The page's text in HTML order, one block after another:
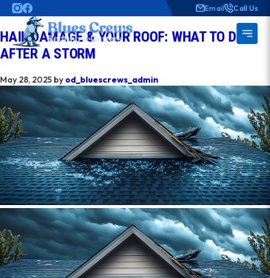
Email Call Us
AUTHOR: OD_BLUESCREWS_ADMIN
HAIL DAMAGE & YOUR ROOF: WHAT TO DO
AFTER A STORM
May 28, 2025 by od_bluescrews_admin